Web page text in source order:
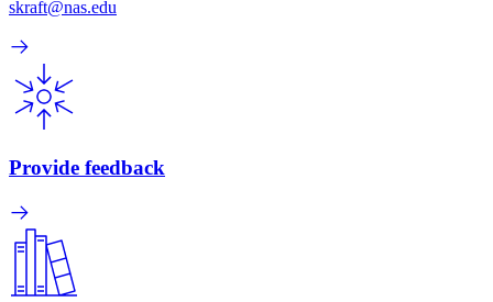
skraft@nas.edu
Provide feedback